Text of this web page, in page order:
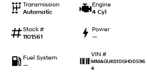
Performance
i20 N
Transmission
Automatic
Engine
4 Cyl
Stock #
1101561
Power
—
Fuel System
—
VIN #
MMAGUKS10GH00596
4